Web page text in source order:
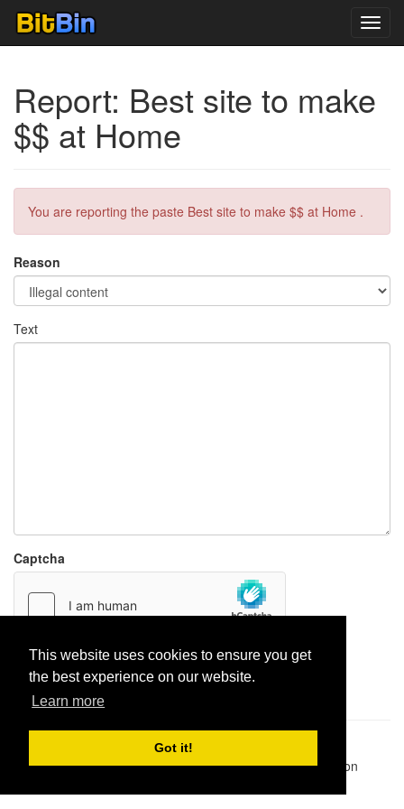
This website uses cookies to ensure you get
the best experience on our website.
Learn more
Got it!
Report: Best site to make
$$ at Home
You are reporting the paste Best site to make $$ at Home .
Reason
Text
Captcha
Report paste
1,947,428| Paste hits:
@BitBinSite on Twitter|Legacy earnings| BitBin is based on